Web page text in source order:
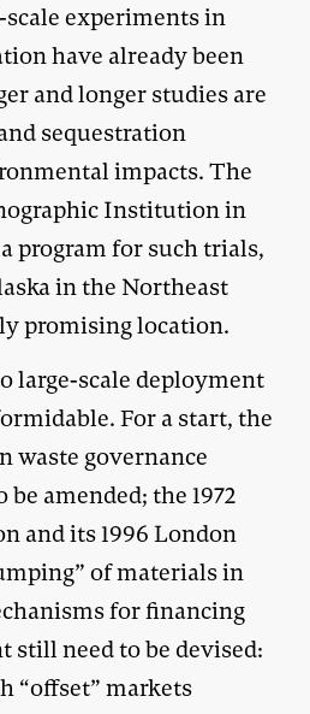
experiments in
have already been
and longer studies are
sequestration
impacts. The
Institution in
program for such trials,
in the Northeast
promising location.
large-scale deployment
For a start, the
waste governance
amended; the 1972
and its 1996 London
of materials in
for financing
still need to be devised:
“offset” markets